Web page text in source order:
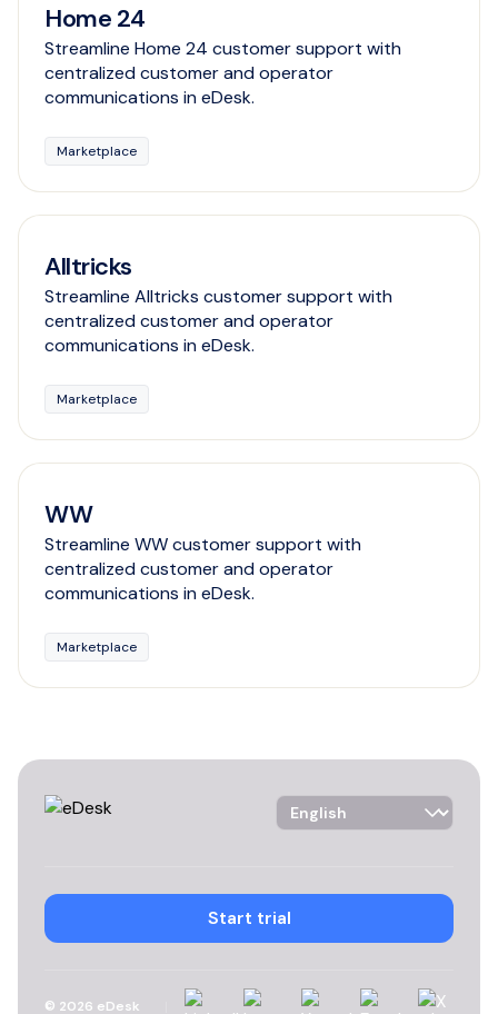
Home 24
Streamline Home 24 customer support with
centralized customer and operator
communications in eDesk.
Marketplace
Alltricks
Streamline Alltricks customer support with
centralized customer and operator
communications in eDesk.
Marketplace
WW
Streamline WW customer support with
centralized customer and operator
communications in eDesk.
Marketplace
Language Selector
Start trial
© 2026 eDesk LinkedinInstagramYouTubeFacebook
X